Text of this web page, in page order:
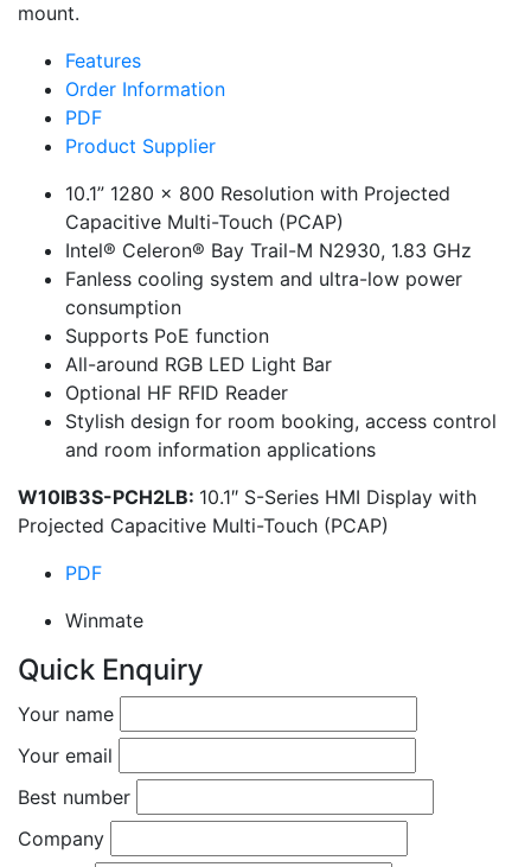
mount.
Features
Order Information
PDF
Product Supplier
10.1” 1280 x 800 Resolution with Projected
Capacitive Multi-Touch (PCAP)
Intel® Celeron® Bay Trail-M N2930, 1.83 GHz
Fanless cooling system and ultra-low power
consumption
Supports PoE function
All-around RGB LED Light Bar
Optional HF RFID Reader
Stylish design for room booking, access control
and room information applications
W10IB3S-PCH2LB: 10.1″ S-Series HMI Display with
Projected Capacitive Multi-Touch (PCAP)
PDF
Winmate
Quick Enquiry
Your name
Your email
Best number
Company